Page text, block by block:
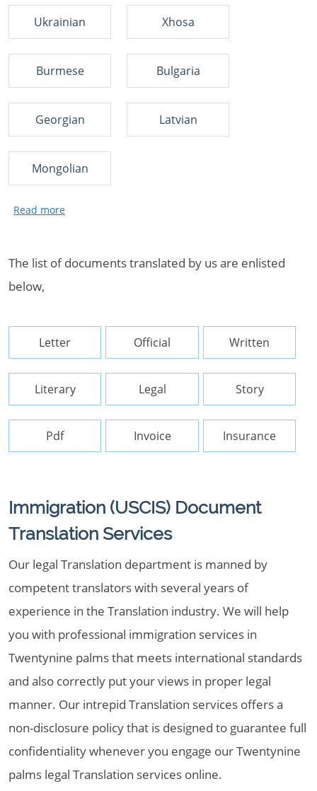
Ukrainian Xhosa
Burmese Bulgaria
Georgian Latvian
Mongolian
The list of documents translated by us are enlisted
below,
Letter Official Written
Literary Legal Story
Pdf Invoice Insurance
Immigration (USCIS) Document
Translation Services
Our legal Translation department is manned by
competent translators with several years of
experience in the Translation industry. We will help
you with professional immigration services in
Twentynine palms that meets international standards
and also correctly put your views in proper legal
manner. Our intrepid Translation services offers a
non-disclosure policy that is designed to guarantee full
confidentiality whenever you engage our Twentynine
palms legal Translation services online.